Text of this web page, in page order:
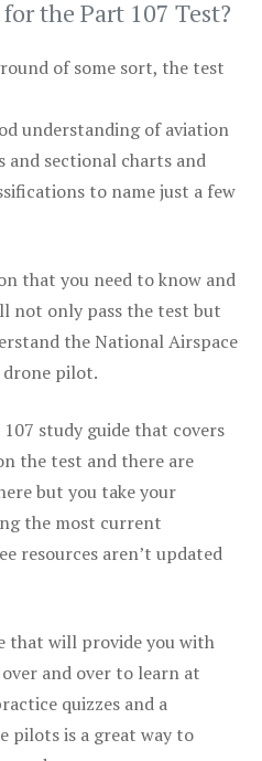
the Part 107 Test?
of some sort, the test
understanding of aviation
and sectional charts and
to name just a few
that you need to know and
not only pass the test but
the National Airspace
drone pilot.
study guide that covers
the test and there are
but you take your
the most current
resources aren’t updated
that will provide you with
and over to learn at
quizzes and a
pilots is a great way to